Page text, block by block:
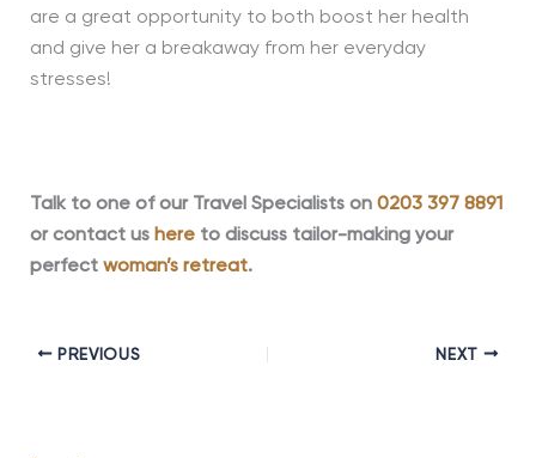
are a great opportunity to both boost her health
and give her a breakaway from her everyday
stresses!
Talk to one of our Travel Specialists on 0203 397 8891
or contact us hereto discuss tailor-making your
perfect woman’s retreat.
PREVIOUS NEXT